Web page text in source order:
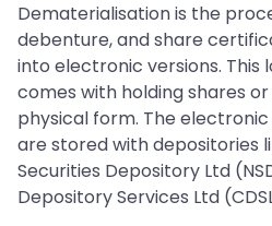
Dematerialisation is the
debenture, and share
into electronic versions. This
comes with holding shares
physical form. The
are stored with depositories
Securities Depository Ltd
Depository Services Ltd